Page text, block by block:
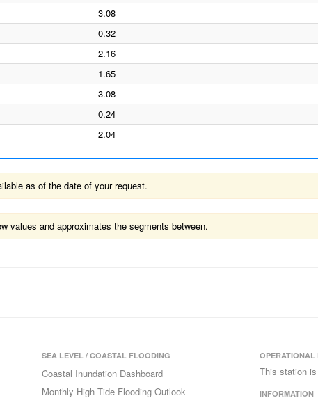
3.08
0.32
2.16
1.65
3.08
0.24
2.04
as of the date of your request.
values and approximates the segments between.
SEA LEVEL / COASTAL FLOODING
Coastal Inundation Dashboard
Monthly High Tide Flooding Outlook
OPERATIONAL
This station
INFORMATION